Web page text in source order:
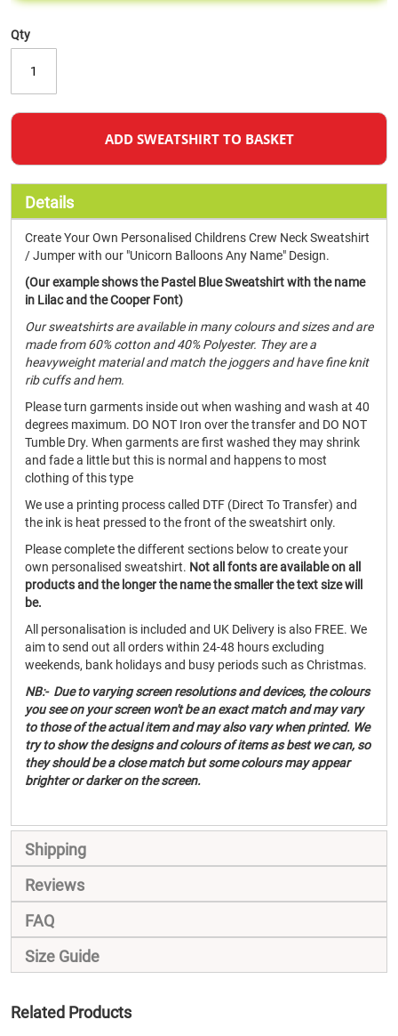
Qty
ADD SWEATSHIRT TO BASKET
Details
Create Your Own Personalised Childrens Crew Neck Sweatshirt
/ Jumper with our "Unicorn Balloons Any Name" Design.
(Our example shows the Pastel Blue Sweatshirt with the name
in Lilac and the Cooper Font)
Our sweatshirts are available in many colours and sizes and are
made from 60% cotton and 40% Polyester. They are a
heavyweight material and match the joggers and have fine knit
rib cuffs and hem.
Please turn garments inside out when washing and wash at 40
degrees maximum. DO NOT Iron over the transfer and DO NOT
Tumble Dry. When garments are first washed they may shrink
and fade a little but this is normal and happens to most
clothing of this type
We use a printing process called DTF (Direct To Transfer) and
the ink is heat pressed to the front of the sweatshirt only.
Please complete the different sections below to create your
own personalised sweatshirt. Not all fonts are available on all
products and the longer the name the smaller the text size will
be.
All personalisation is included and UK Delivery is also FREE. We
aim to send out all orders within 24-48 hours excluding
weekends, bank holidays and busy periods such as Christmas.
NB:- Due to varying screen resolutions and devices, the colours
you see on your screen won't be an exact match and may vary
to those of the actual item and may also vary when printed. We
try to show the designs and colours of items as best we can, so
they should be a close match but some colours may appear
brighter or darker on the screen.
Shipping
Reviews
FAQ
Size Guide
Related Products